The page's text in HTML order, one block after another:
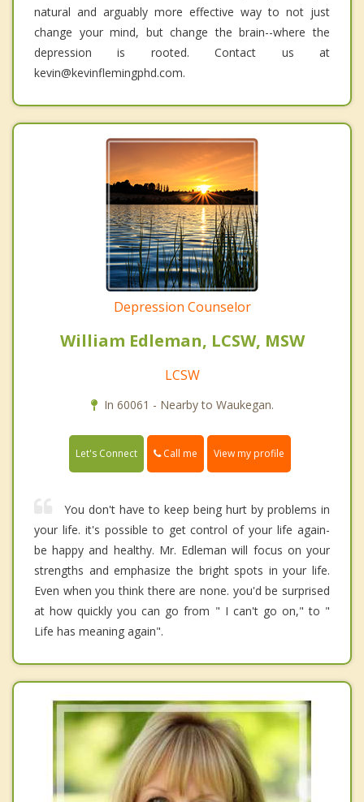
natural and arguably more effective way to not just
change your mind, but change the brain--where the
depression is rooted. Contact us at
kevin@kevinflemingphd.com.
Depression Counselor
William Edleman, LCSW, MSW
LCSW
In 60061 - Nearby to Waukegan.
Let's Connect Call me View my profile
You don't have to keep being hurt by problems in
your life. it's possible to get control of your life again-
be happy and healthy. Mr. Edleman will focus on your
strengths and emphasize the bright spots in your life.
Even when you think there are none. you'd be surprised
at how quickly you can go from " I can't go on," to "
Life has meaning again".